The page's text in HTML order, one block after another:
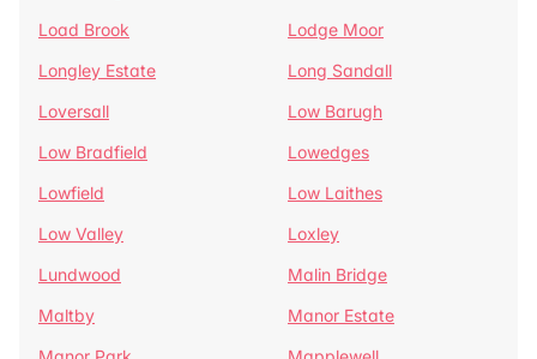
Load Brook
Lodge Moor
Longley Estate
Long Sandall
Loversall
Low Barugh
Low Bradfield
Lowedges
Lowfield
Low Laithes
Low Valley
Loxley
Lundwood
Malin Bridge
Maltby
Manor Estate